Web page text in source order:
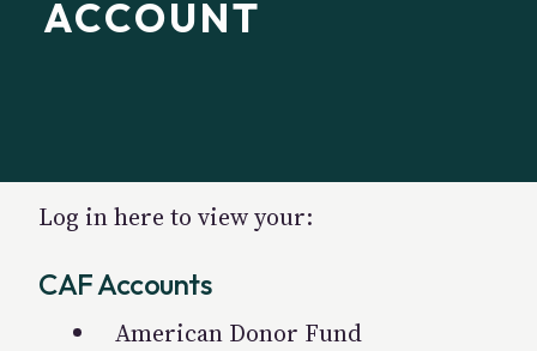
ACCOUNT
Log in here to view your:
CAF Accounts
American Donor Fund